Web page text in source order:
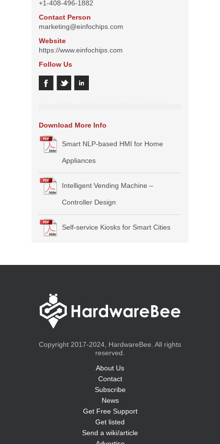
+1-408-496-1882
Contact Person
marketing@einfochips.com
Website
https://www.einfochips.com
Follow Us
Download More Info
Smart NLP-based HMI for Home
Appliances
Intelligent Vending Machine –
Controller Design
Self-service Kiosks for Smart Cities
Copyright 2017-2024, HardwareBee. All rights
reserved.
About Us
Contact
Subscribe
News
Get Free Support
Get listed
Send a wiki/article